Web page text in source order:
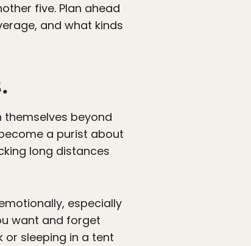
five. Plan ahead
and what kinds
themselves beyond
a purist about
long distances
especially
want and forget
or sleeping in a tent